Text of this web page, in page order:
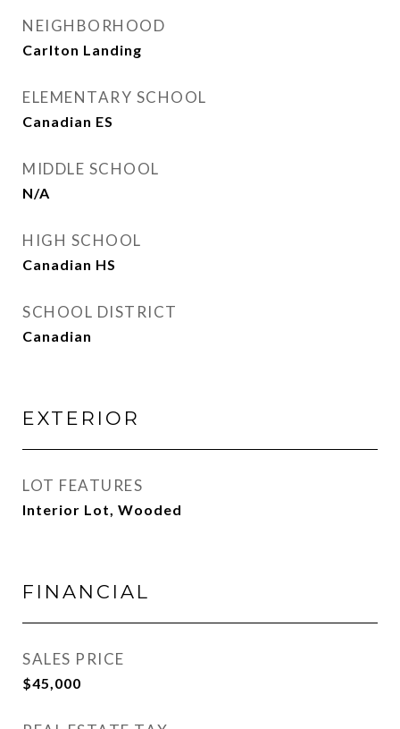
NEIGHBORHOOD
Carlton Landing
ELEMENTARY SCHOOL
Canadian ES
MIDDLE SCHOOL
N/A
HIGH SCHOOL
Canadian HS
SCHOOL DISTRICT
Canadian
EXTERIOR
LOT FEATURES
Interior Lot, Wooded
FINANCIAL
SALES PRICE
$45,000